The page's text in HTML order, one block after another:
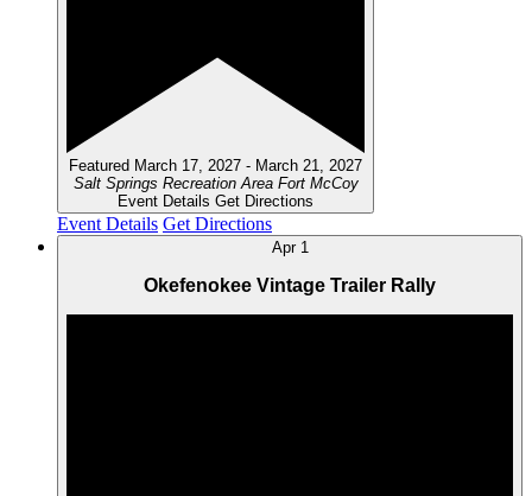
Featured March 17, 2027 - March 21, 2027
Salt Springs Recreation Area Fort McCoy
Event Details Get Directions
Event Details Get Directions
Apr 1
Okefenokee Vintage Trailer Rally